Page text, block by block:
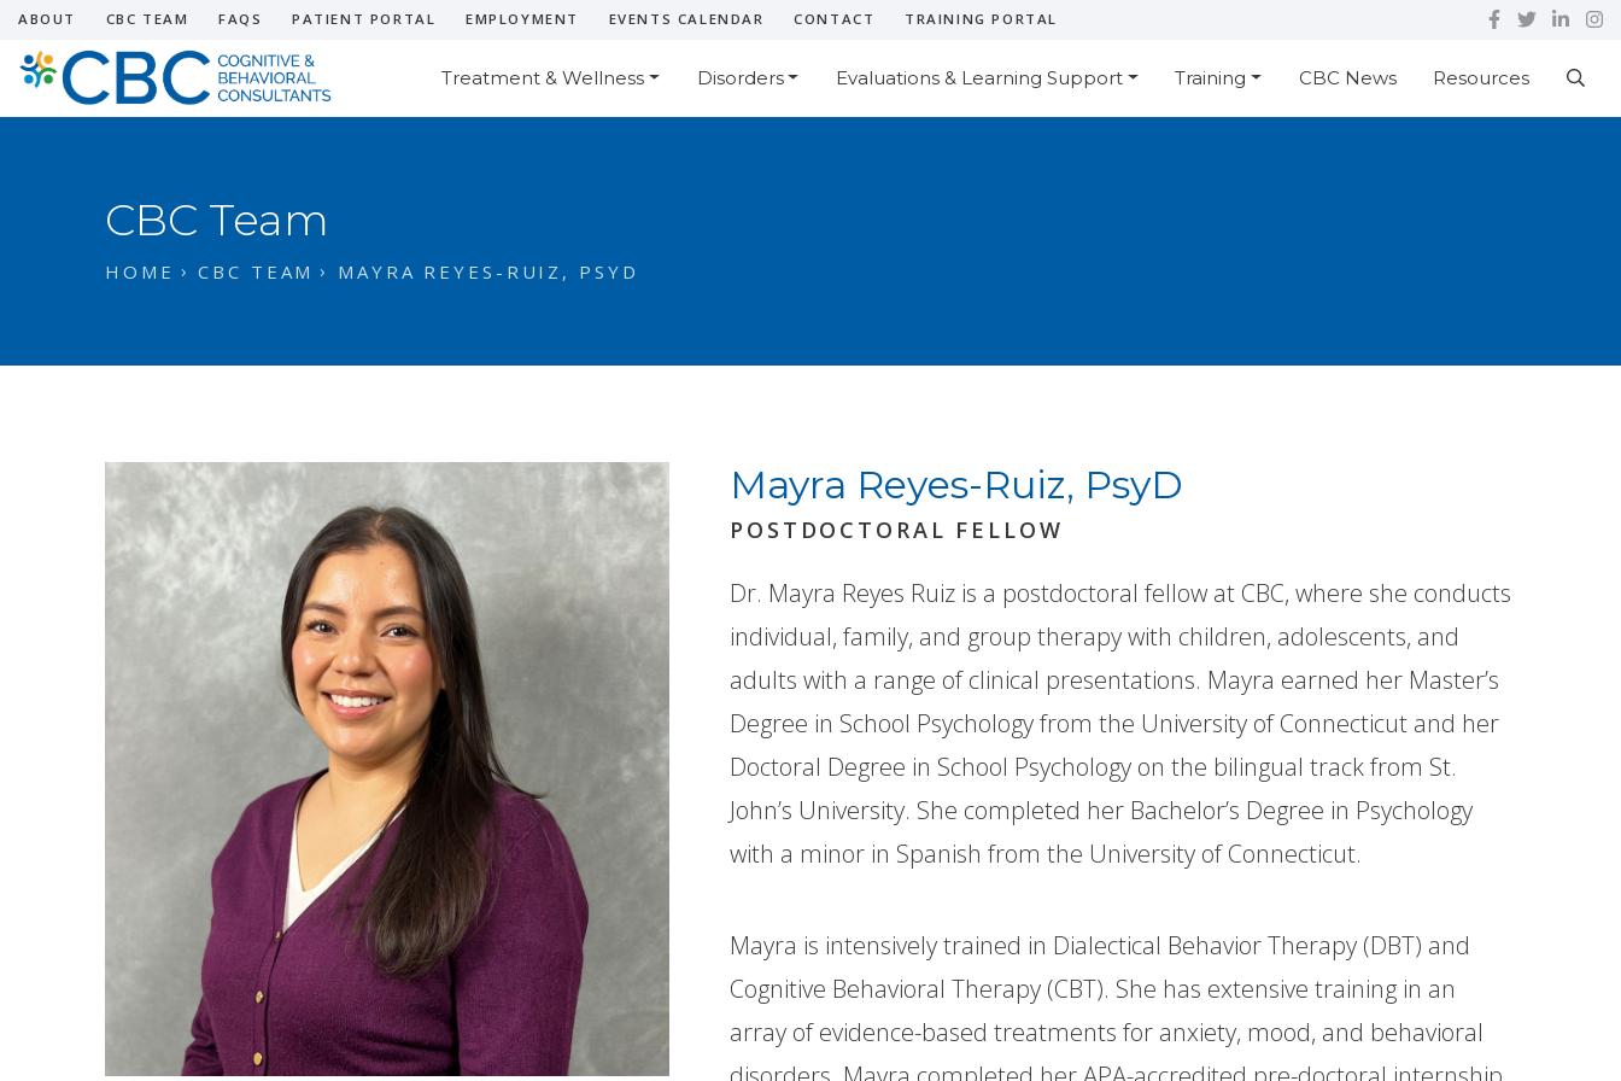
ABOUT CBC TEAM FAQS PATIENT PORTAL EMPLOYMENT EVENTS CALENDAR CONTACT TRAINING PORTAL
Treatment & Wellness Disorders Evaluations & Learning Support Training CBC News Resources
CBC Team
HOME CBC TEAM MAYRA REYES-RUIZ, PSYD
Mayra Reyes-Ruiz, PsyD
POSTDOCTORAL FELLOW
Dr. Mayra Reyes Ruiz is a postdoctoral fellow at CBC, where she conducts
individual, family, and group therapy with children, adolescents, and
adults with a range of clinical presentations. Mayra earned her Master’s
Degree in School Psychology from the University of Connecticut and her
Doctoral Degree in School Psychology on the bilingual track from St.
John’s University. She completed her Bachelor’s Degree in Psychology
with a minor in Spanish from the University of Connecticut.
Mayra is intensively trained in Dialectical Behavior Therapy (DBT) and
Cognitive Behavioral Therapy (CBT). She has extensive training in an
array of evidence-based treatments for anxiety, mood, and behavioral